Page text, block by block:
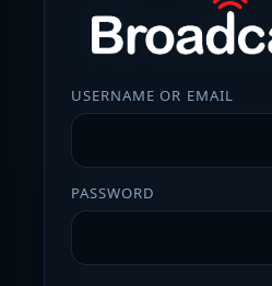
USERNAME OR EMAIL
PASSWORD